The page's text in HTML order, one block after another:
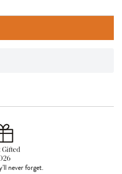
Gifted
never forget.